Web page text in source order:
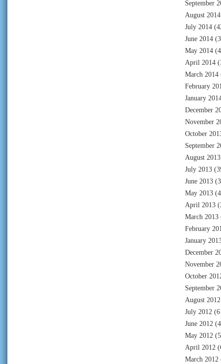
September
August 2014
July 2014
June 2014
May 2014
April 2014
March 2014
February
January
December
November
October
September
August 2013
July 2013
June 2013
May 2013
April 2013
March 2013
February
January
December
November
October
September
August 2012
July 2012
June 2012
May 2012
April 2012
March 2012